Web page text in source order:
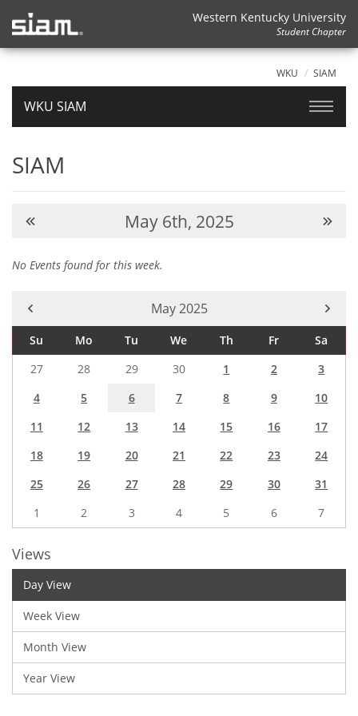
Western Kentucky University
Student Chapter
WKU SIAM
WKU SIAM
SIAM
May 6th, 2025
No Events found for this week.
Current Month -
May 2025
Su Mo Tu We Th Fr
Sa
27
28 29 30 1 2
3
4
5 6 7 8 9
10
11
12 13 14 15 16
17
18
19 20 21 22 23
24
25
26 27 28 29 30
31
1
2 3 4 5 6 7
Views
Day View
Week View
Month View
Year View